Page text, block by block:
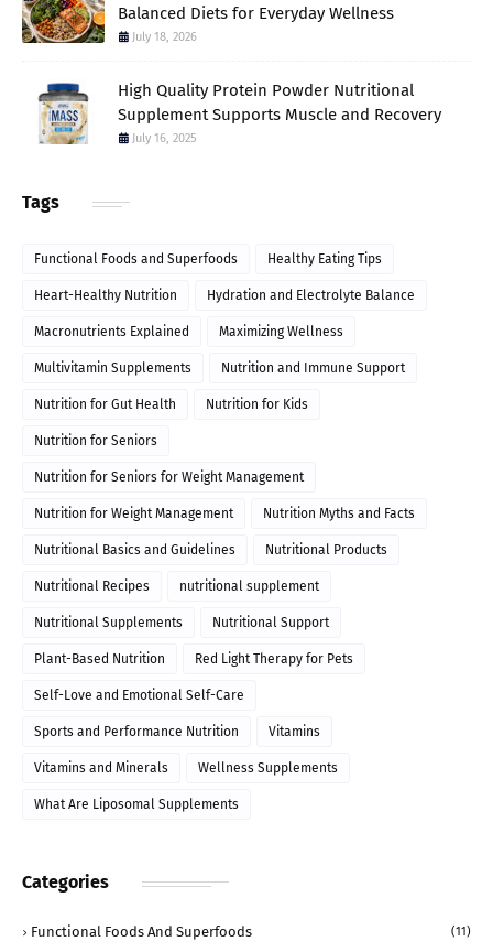
Balanced Diets for Everyday Wellness
July 18, 2026
High Quality Protein Powder Nutritional
Supplement Supports Muscle and Recovery
July 16, 2025
Tags
Functional Foods and Superfoods Healthy Eating Tips
Heart-Healthy Nutrition Hydration and Electrolyte Balance
Macronutrients Explained Maximizing Wellness
Multivitamin Supplements Nutrition and Immune Support
Nutrition for Gut Health Nutrition for Kids
Nutrition for Seniors
Nutrition for Seniors for Weight Management
Nutrition for Weight Management Nutrition Myths and Facts
Nutritional Basics and Guidelines Nutritional Products
Nutritional Recipes nutritional supplement
Nutritional Supplements Nutritional Support
Plant-Based Nutrition Red Light Therapy for Pets
Self-Love and Emotional Self-Care
Sports and Performance Nutrition Vitamins
Vitamins and Minerals Wellness Supplements
What Are Liposomal Supplements
Categories
Functional Foods And Superfoods (11)